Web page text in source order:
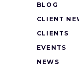
BLOG
CLIENT
CLIENTS
EVENTS
NEWS